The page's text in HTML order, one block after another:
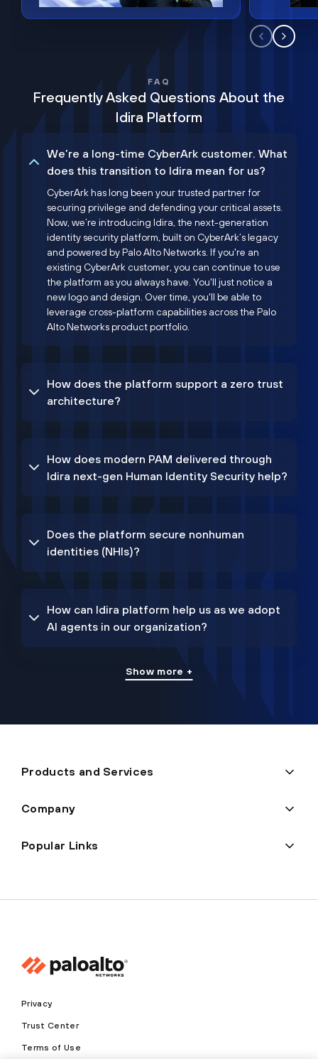
FAQ
Frequently Asked Questions About the
Idira Platform
We’re a long-time CyberArk customer. What
does this transition to Idira mean for us?
CyberArk has long been your trusted partner for
securing privilege and defending your critical assets.
Now, we’re introducing Idira, the next-generation
identity security platform, built on CyberArk’s legacy
and powered by Palo Alto Networks. If you're an
existing CyberArk customer, you can continue to use
the platform as you always have. You'll just notice a
new logo and design. Over time, you'll be able to
leverage cross-platform capabilities across the Palo
Alto Networks product portfolio.
How does the platform support a zero trust
architecture?
How does modern PAM delivered through
Idira next-gen Human Identity Security help?
Does the platform secure nonhuman
identities (NHIs)?
How can Idira platform help us as we adopt
AI agents in our organization?
Show more +
Products and Services
Company
Popular Links
Privacy
Trust Center
Terms of Use